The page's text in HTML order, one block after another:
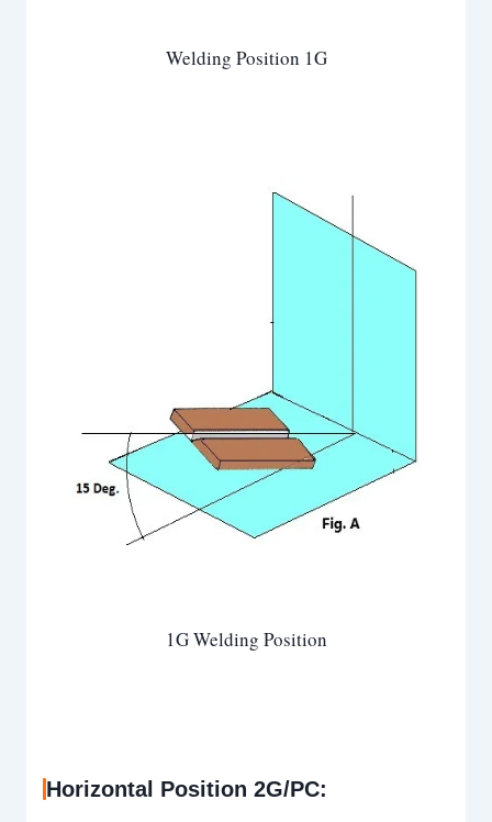
Welding Position 1G
1G Welding Position
Horizontal Position 2G/PC: